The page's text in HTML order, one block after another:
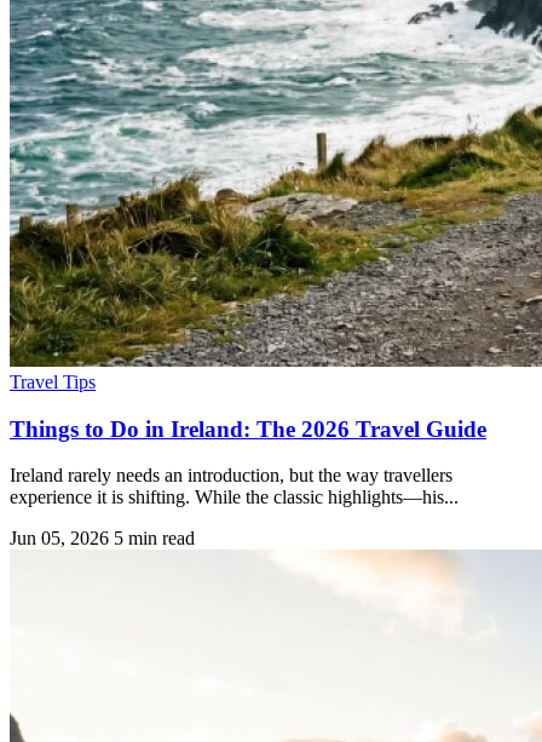
Travel Tips
Things to Do in Ireland: The 2026 Travel Guide
Ireland rarely needs an introduction, but the way travellers
experience it is shifting. While the classic highlights—his...
Jun 05, 2026 5 min read